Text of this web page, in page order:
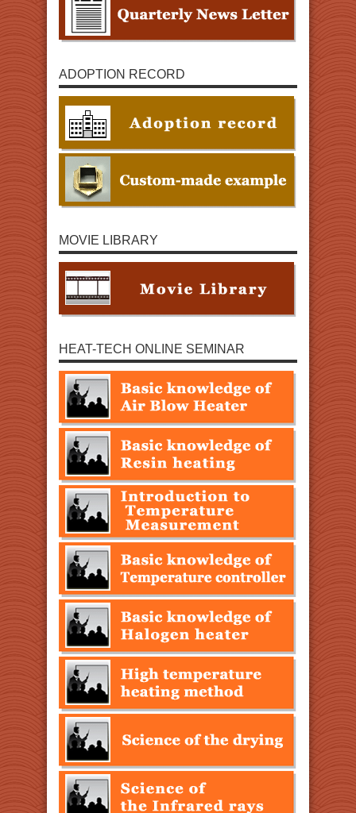
ADOPTION RECORD
MOVIE LIBRARY
HEAT-TECH ONLINE SEMINAR